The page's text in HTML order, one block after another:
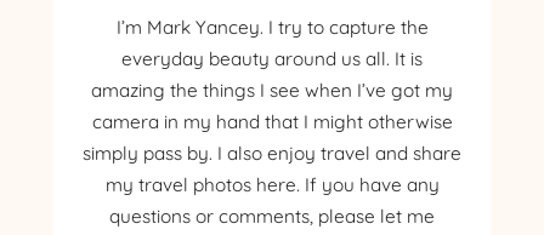
I’m Mark Yancey. I try to capture the
everyday beauty around us all. It is
amazing the things I see when I’ve got my
camera in my hand that I might otherwise
simply pass by. I also enjoy travel and share
my travel photos here. If you have any
questions or comments, please let me